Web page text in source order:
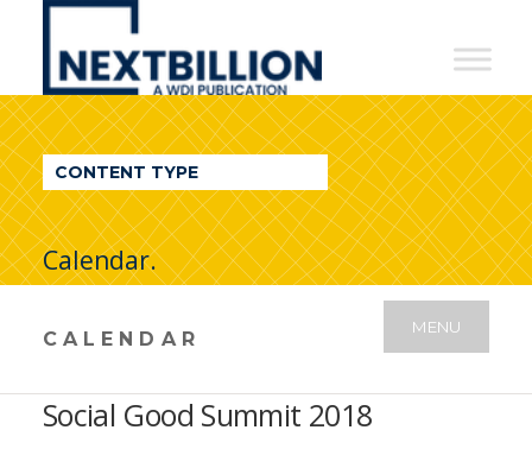
NextBillion
A
WDI
Publication
CONTENT TYPE
Calendar.
CALENDAR
MENU
Social Good Summit 2018